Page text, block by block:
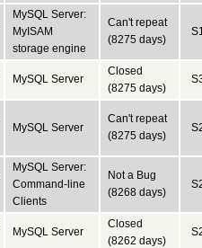
MySQL Server:
MyISAM
storage engine
Can't repeat
(8275 days)
MySQL Server
Closed
(8275 days)
MySQL Server
Can't repeat
(8275 days)
MySQL Server:
Command-line
Clients
Not a Bug
(8268 days)
MySQL Server
Closed
(8262 days)